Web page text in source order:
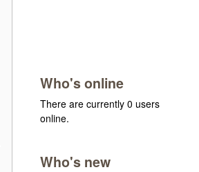
Who's online
There are currently 0 users
online.
Who's new